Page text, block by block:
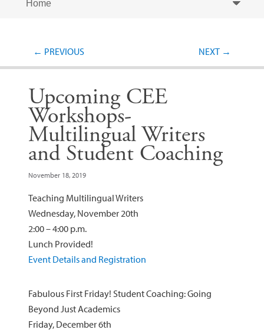
Post navigation
← PREVIOUS NEXT →
Upcoming CEE
Workshops-
Multilingual Writers
and Student Coaching
November 18, 2019
Teaching Multilingual Writers
Wednesday, November 20th
2:00 – 4:00 p.m.
Lunch Provided!
Event Details and Registration
Fabulous First Friday! Student Coaching: Going
Beyond Just Academics
Friday, December 6th